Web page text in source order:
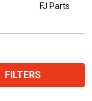
FJ Parts
FILTERS